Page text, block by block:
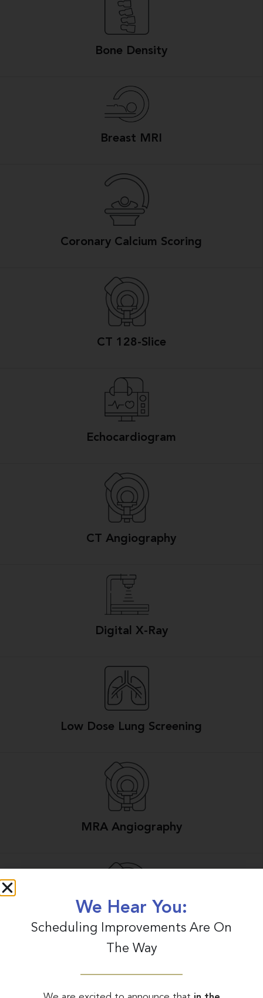
Bone Density
Breast MRI
Coronary Calcium Scoring
CT 128-Slice
Echocardiogram
CT Angiography
Digital X-Ray
Low Dose Lung Screening
MRA Angiography
MRI Scans
We Hear You:
Scheduling Improvements Are On
The Way